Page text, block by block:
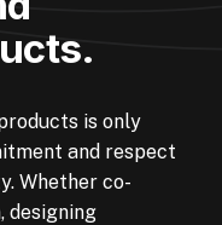
is only
and respect
Whether co-
designing